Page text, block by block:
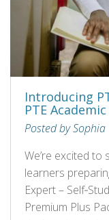
Introducing
PTE
Posted by
We’re excited
learners
Expert –
Premium Plus